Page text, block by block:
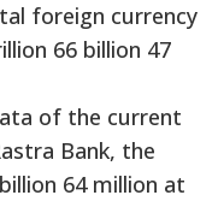
foreign currency
66 billion 47
of the current
Bank, the
64 million at